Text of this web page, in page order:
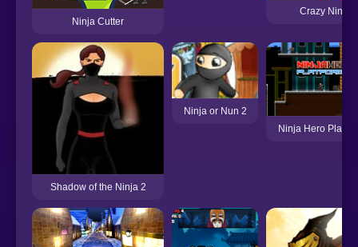
Ninja Cutter
Crazy Ninja
Shadow of the Ninja 2
Ninja or Nun 2
Ninja Hero